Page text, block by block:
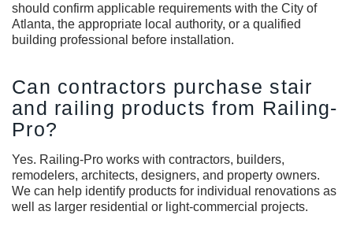
should confirm applicable requirements with the City of
Atlanta, the appropriate local authority, or a qualified
building professional before installation.
Can contractors purchase stair
and railing products from Railing-
Pro?
Yes. Railing-Pro works with contractors, builders,
remodelers, architects, designers, and property owners.
We can help identify products for individual renovations as
well as larger residential or light-commercial projects.